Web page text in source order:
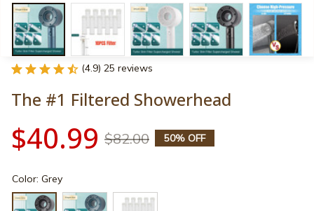
(4.9) 25 reviews
The #1 Filtered Showerhead
$40.99 $82.00 50% OFF
Color: Grey